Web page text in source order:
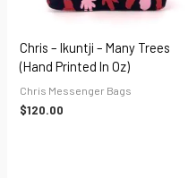
Chris – Ikuntji – Many Trees
(hand Printed In Oz)
Chris Messenger Bags
$120.00